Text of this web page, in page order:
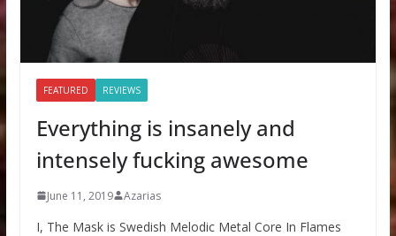
FEATURED REVIEWS
Everything is insanely and
intensely fucking awesome
June 11, 2019 Azarias
I, The Mask is Swedish Melodic Metal Core In Flames